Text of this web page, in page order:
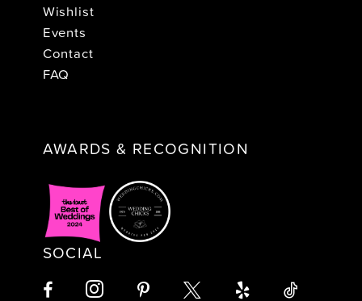
Wishlist
Events
Contact
FAQ
AWARDS & RECOGNITION
SOCIAL